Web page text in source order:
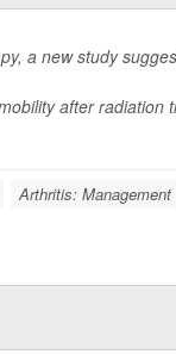
a new study
after radiation
Arthritis: Management